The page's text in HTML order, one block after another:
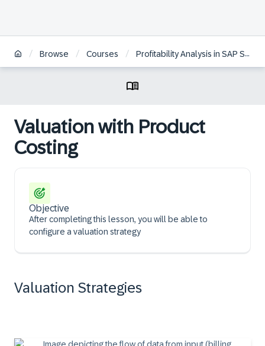
/ Browse / Courses / Profitability Analysis in SAP S/4HANA
Valuation with Product
Costing
Objective
After completing this lesson, you will be able to
configure a valuation strategy
Valuation Strategies